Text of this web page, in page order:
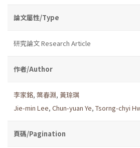
論文屬性/Type
研究論文 Research Article
作者/Author
李家銘, 葉春淵, 黃琮琪
Jie-min Lee, Chun-yuan Ye, Tsorng-chyi
頁碼/Pagination